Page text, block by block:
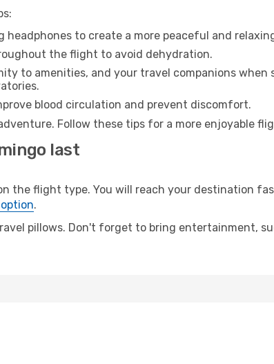
to create a more peaceful and
the flight to avoid dehydration.
to amenities, and your travel companions when
blood circulation and prevent discomfort.
Follow these tips for a more enjoyable
last
the flight type. You will reach your destination
.
pillows. Don't forget to bring entertainment,